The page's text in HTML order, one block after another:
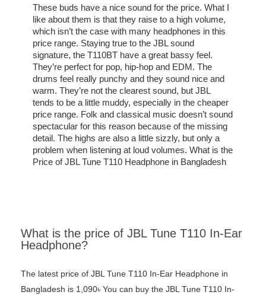
These buds have a nice sound for the price. What I
like about them is that they raise to a high volume,
which isn’t the case with many headphones in this
price range. Staying true to the JBL sound
signature, the T110BT have a great bassy feel.
They’re perfect for pop, hip-hop and EDM. The
drums feel really punchy and they sound nice and
warm. They’re not the clearest sound, but JBL
tends to be a little muddy, especially in the cheaper
price range. Folk and classical music doesn’t sound
spectacular for this reason because of the missing
detail. The highs are also a little sizzly, but only a
problem when listening at loud volumes. What is the
Price of JBL Tune T110 Headphone in Bangladesh
What is the price of JBL Tune T110 In-Ear
Headphone?
The latest price of JBL Tune T110 In-Ear Headphone in
Bangladesh is 1,090৳ You can buy the JBL Tune T110 In-